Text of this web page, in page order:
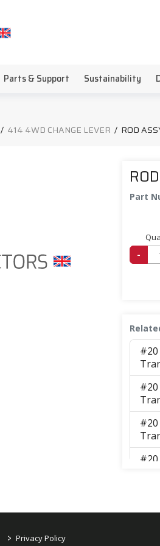
Parts & Support Sustainability
/ 414 4WD CHANGE LEVER / ROD
Part
-
#20
#20
#20
#20
> Privacy Policy